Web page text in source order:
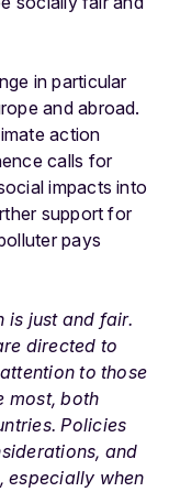
in particular
and abroad.
action
calls for
impacts into
support for
pays
is just and fair.
directed to
to those
most, both
Policies
and
especially when